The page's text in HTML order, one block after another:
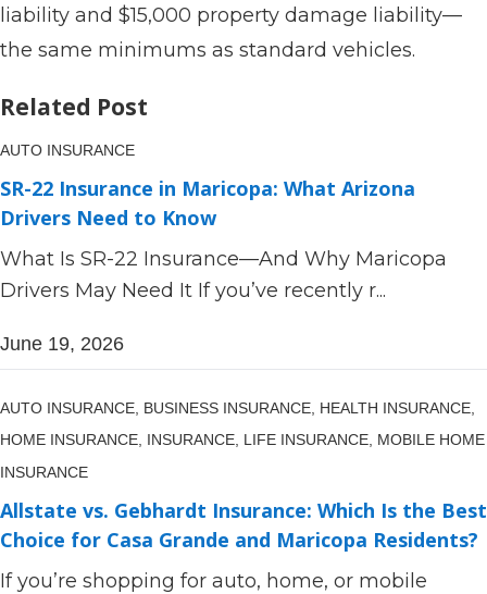
liability and $15,000 property damage liability—
the same minimums as standard vehicles.
Related Post
AUTO INSURANCE
SR-22 Insurance in Maricopa: What Arizona
Drivers Need to Know
What Is SR-22 Insurance—And Why Maricopa
Drivers May Need It If you’ve recently r...
June 19, 2026
AUTO INSURANCE, BUSINESS INSURANCE, HEALTH INSURANCE,
HOME INSURANCE, INSURANCE, LIFE INSURANCE, MOBILE HOME
INSURANCE
Allstate vs. Gebhardt Insurance: Which Is the Best
Choice for Casa Grande and Maricopa Residents?
If you’re shopping for auto, home, or mobile